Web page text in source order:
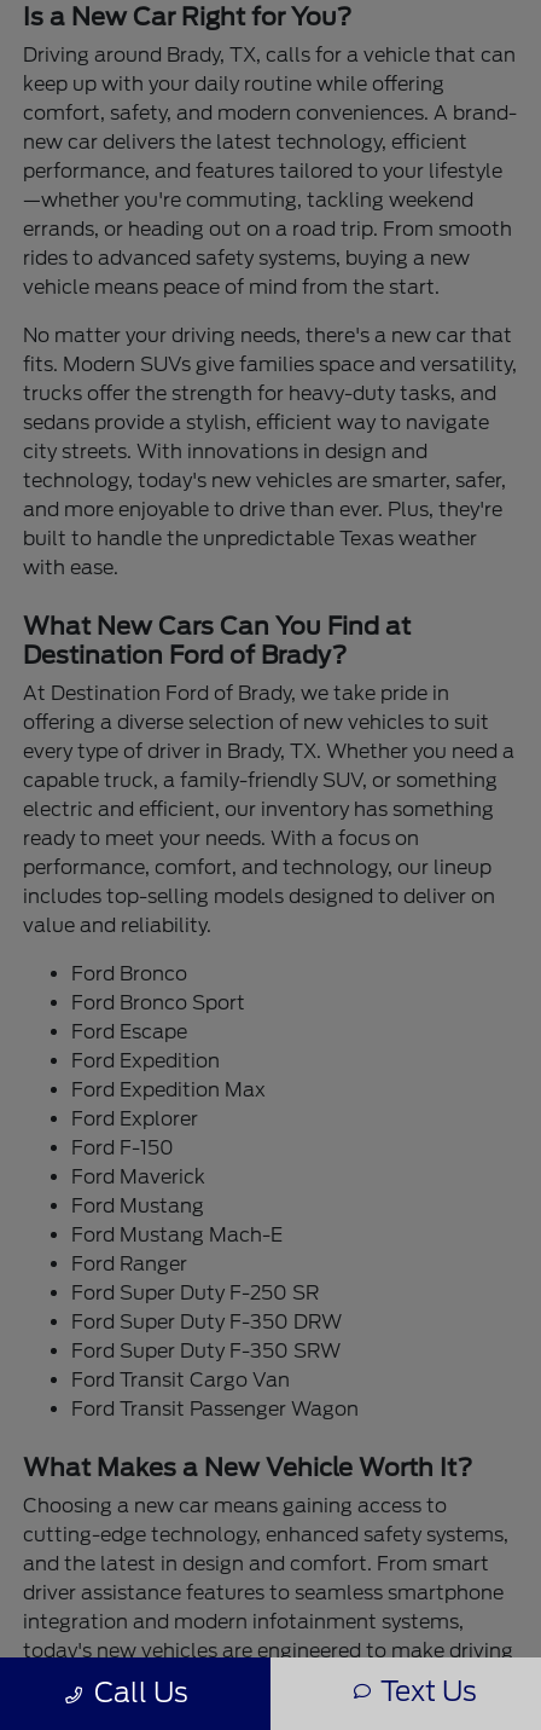
Is a New Car Right for You?
Driving around Brady, TX, calls for a vehicle that can
keep up with your daily routine while offering
comfort, safety, and modern conveniences. A brand-
new car delivers the latest technology, efficient
performance, and features tailored to your lifestyle
—whether you're commuting, tackling weekend
errands, or heading out on a road trip. From smooth
rides to advanced safety systems, buying a new
vehicle means peace of mind from the start.
No matter your driving needs, there's a new car that
fits. Modern SUVs give families space and versatility,
trucks offer the strength for heavy-duty tasks, and
sedans provide a stylish, efficient way to navigate
city streets. With innovations in design and
technology, today's new vehicles are smarter, safer,
and more enjoyable to drive than ever. Plus, they're
built to handle the unpredictable Texas weather
with ease.
What New Cars Can You Find at
Destination Ford of Brady?
At Destination Ford of Brady, we take pride in
offering a diverse selection of new vehicles to suit
every type of driver in Brady, TX. Whether you need a
capable truck, a family-friendly SUV, or something
electric and efficient, our inventory has something
ready to meet your needs. With a focus on
performance, comfort, and technology, our lineup
includes top-selling models designed to deliver on
value and reliability.
Ford Bronco
Ford Bronco Sport
Ford Escape
Ford Expedition
Ford Expedition Max
Ford Explorer
Ford F-150
Ford Maverick
Ford Mustang
Ford Mustang Mach-E
Ford Ranger
Ford Super Duty F-250 SR
Ford Super Duty F-350 DRW
Ford Super Duty F-350 SRW
Ford Transit Cargo Van
Ford Transit Passenger Wagon
What Makes a New Vehicle Worth It?
Choosing a new car means gaining access to
cutting-edge technology, enhanced safety systems,
and the latest in design and comfort. From smart
driver assistance features to seamless smartphone
integration and modern infotainment systems,
today's new vehicles are engineered to make driving
easier and more enjoyable. Plus, you get the
assurance of a fresh start—no history, no surprises,
Call Us Text Us